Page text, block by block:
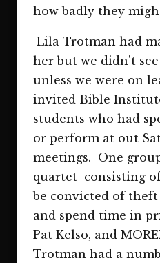
how badly they
Lila Trotman had
her but we didn't
unless we were on
invited Bible
students who had
or perform at out
meetings. One
quartet consisting
be convicted of
and spend time in
Pat Kelso, and
Trotman had a